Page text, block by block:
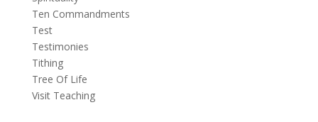
Ten Commandments
Test
Testimonies
Tithing
Tree Of Life
Visit Teaching